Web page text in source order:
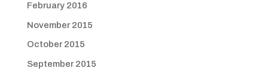
February 2016
November 2015
October 2015
September 2015